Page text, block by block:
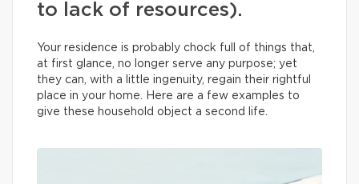
to lack of resources).
Your residence is probably chock full of things that,
at first glance, no longer serve any purpose; yet
they can, with a little ingenuity, regain their rightful
place in your home. Here are a few examples to
give these household object a second life.